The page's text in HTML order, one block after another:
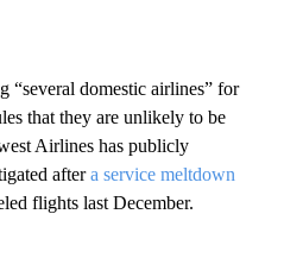
“several domestic airlines” for
that they are unlikely to be
Airlines has publicly
aftera service meltdown
flights last December.